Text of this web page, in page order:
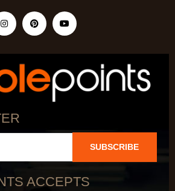
SUBSCRIBE
ACCEPTS